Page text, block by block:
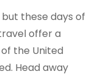
these days of
offer a
the United
Head away